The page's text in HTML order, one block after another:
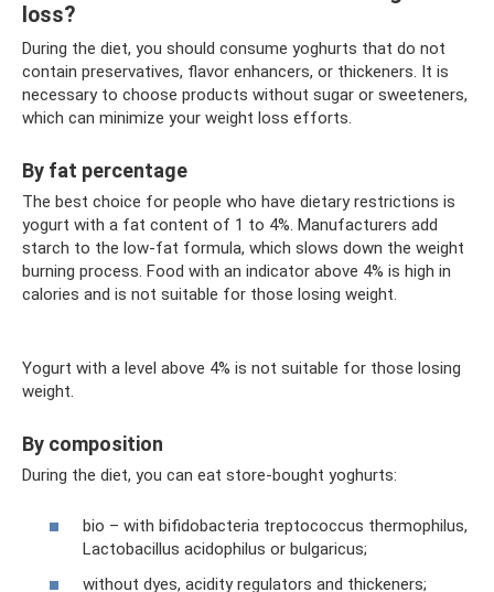
loss?
During the diet, you should consume yoghurts that do not
contain preservatives, flavor enhancers, or thickeners. It is
necessary to choose products without sugar or sweeteners,
which can minimize your weight loss efforts.
By fat percentage
The best choice for people who have dietary restrictions is
yogurt with a fat content of 1 to 4%. Manufacturers add
starch to the low-fat formula, which slows down the weight
burning process. Food with an indicator above 4% is high in
calories and is not suitable for those losing weight.
Yogurt with a level above 4% is not suitable for those losing
weight.
By composition
During the diet, you can eat store-bought yoghurts:
bio – with bifidobacteria treptococcus thermophilus,
Lactobacillus acidophilus or bulgaricus;
without dyes, acidity regulators and thickeners;